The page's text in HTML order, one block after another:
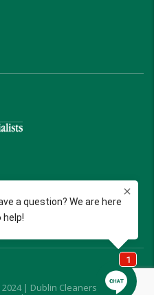
| Dublin Cleaners | Ohio |